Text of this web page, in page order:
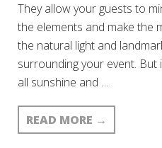
They allow your guests to
the elements and make the
the natural light and
surrounding your event. But
all sunshine and …
READ MORE →